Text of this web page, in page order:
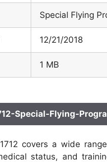
Special Flying
12/21/2018
1 MB
Special-Flying-
covers a wide
status, and